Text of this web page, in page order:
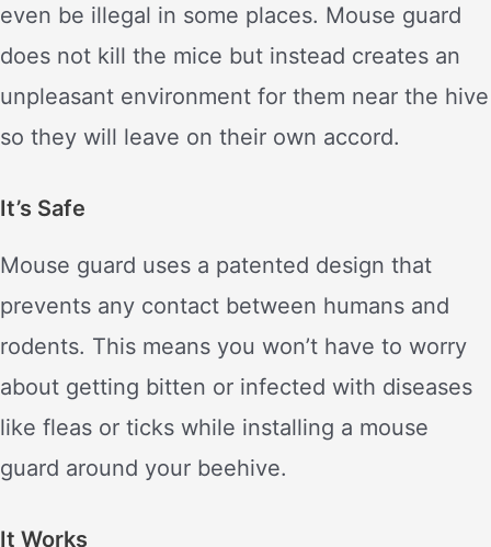
even be illegal in some places. Mouse guard
does not kill the mice but instead creates an
unpleasant environment for them near the hive
so they will leave on their own accord.
It’s Safe
Mouse guard uses a patented design that
prevents any contact between humans and
rodents. This means you won’t have to worry
about getting bitten or infected with diseases
like fleas or ticks while installing a mouse
guard around your beehive.
It Works